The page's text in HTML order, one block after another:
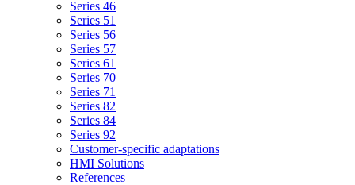
Series 46
Series 51
Series 56
Series 57
Series 61
Series 70
Series 71
Series 82
Series 84
Series 92
Customer-specific adaptations
HMI Solutions
References